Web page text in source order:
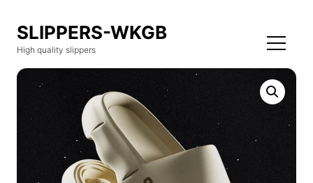
SLIPPERS-WKGB
High quality slippers